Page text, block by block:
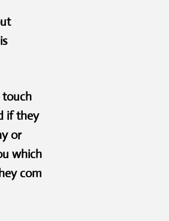
touch
if they
or
which
com